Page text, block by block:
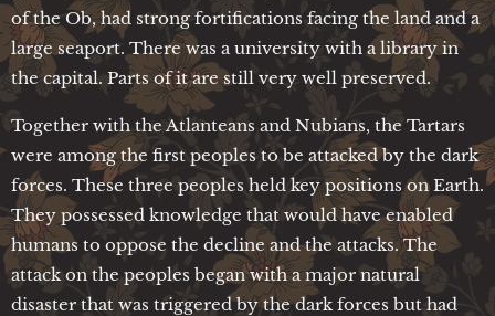
of the Ob, had strong fortifications facing the land and a
large seaport. There was a university with a library in
the capital. Parts of it are still very well preserved.
Together with the Atlanteans and Nubians, the Tartars
were among the first peoples to be attacked by the dark
forces. These three peoples held key positions on Earth.
They possessed knowledge that would have enabled
humans to oppose the decline and the attacks. The
attack on the peoples began with a major natural
disaster that was triggered by the dark forces but had